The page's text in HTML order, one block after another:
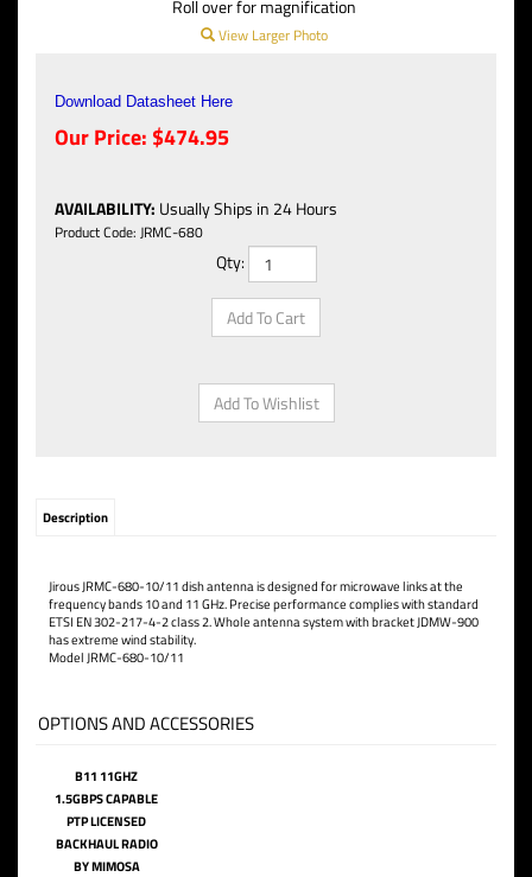
Roll over for magnification
View Larger Photo
Download Datasheet Here
Our Price: $474.95
AVAILABILITY: Usually Ships in 24 Hours
Product Code: JRMC-680
Qty:
Description
Jirous JRMC-680-10/11 dish antenna is designed for microwave links at the
frequency bands 10 and 11 GHz.Precise performance complies with standard
ETSI EN 302-217-4-2 class 2. Whole antenna systemwith bracket JDMW-900
has extreme wind stability.
Model JRMC-680-10/11
OPTIONS AND ACCESSORIES
B11 11GHZ
1.5GBPS CAPABLE
PTP LICENSED
BACKHAUL RADIO
BY MIMOSA